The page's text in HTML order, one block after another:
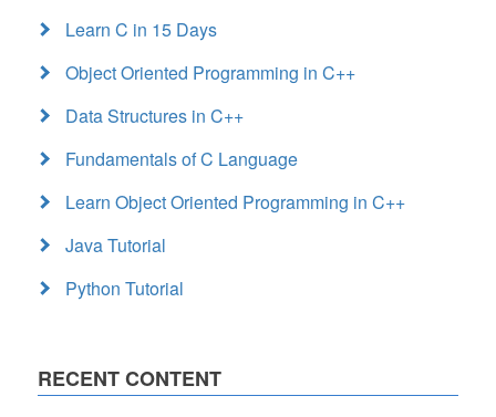
Learn C in 15 Days
Object Oriented Programming in C++
Data Structures in C++
Fundamentals of C Language
Learn Object Oriented Programming in C++
Java Tutorial
Python Tutorial
RECENT CONTENT